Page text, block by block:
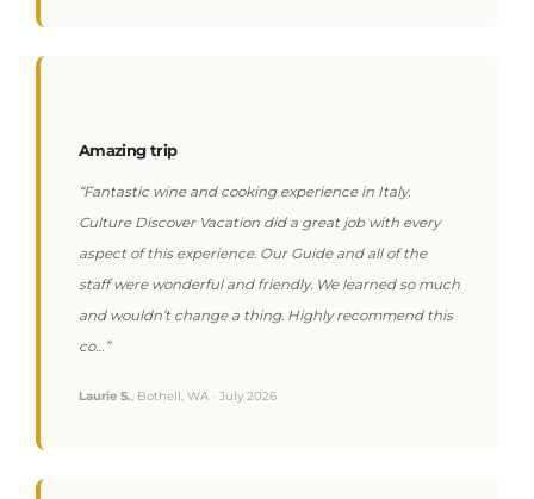
Amazing trip
“Fantastic wine and cooking experience in Italy.
Culture Discover Vacation did a great job with every
aspect of this experience. Our Guide and all of the
staff were wonderful and friendly. We learned so much
and wouldn’t change a thing. Highly recommend this
co…”
Laurie S., Bothell, WA · July 2026